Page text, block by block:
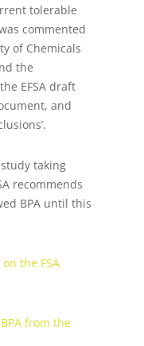
tolerable
commented
of Chemicals
the
EFSA draft
and
taking
recommends
BPA until this
the FSA
from the